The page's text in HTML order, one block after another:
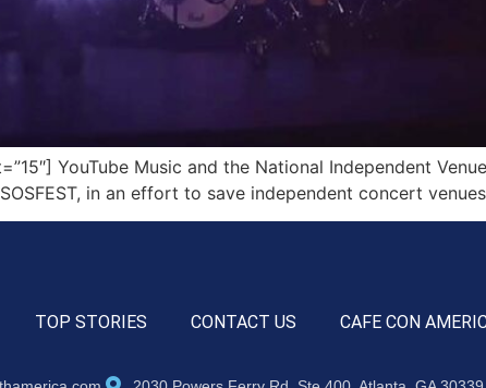
YouTube Music and the National Independent
in an effort to save independent concert
TOP STORIES CONTACT US CAFE CON